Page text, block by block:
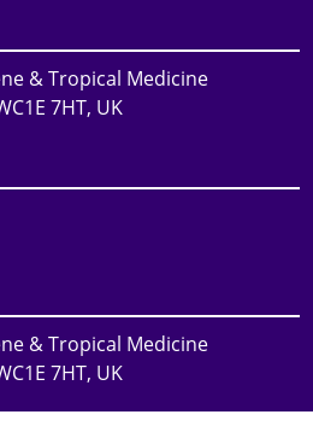
& Tropical Medicine
7HT, UK
& Tropical Medicine
7HT, UK